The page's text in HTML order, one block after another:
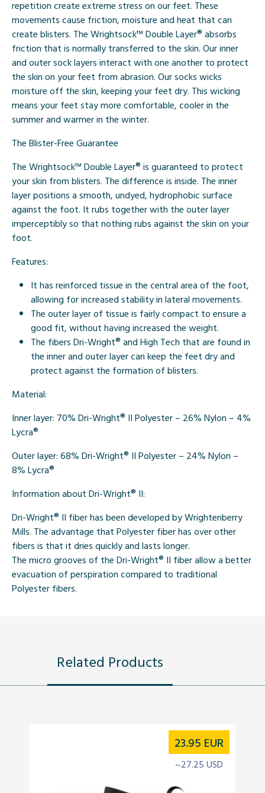
repetition create extreme stress on our feet. These
movements cause friction, moisture and heat that can
create blisters. The Wrightsock™ Double Layer® absorbs
friction that is normally transferred to the skin. Our inner
and outer sock layers interact with one another to protect
the skin on your feet from abrasion. Our socks wicks
moisture off the skin, keeping your feet dry. This wicking
means your feet stay more comfortable, cooler in the
summer and warmer in the winter.
The Blister-Free Guarantee
The Wrightsock™ Double Layer® is guaranteed to protect
your skin from blisters. The difference is inside. The inner
layer positions a smooth, undyed, hydrophobic surface
against the foot. It rubs together with the outer layer
imperceptibly so that nothing rubs against the skin on your
foot.
Features:
It has reinforced tissue in the central area of the foot,
allowing for increased stability in lateral movements.
The outer layer of tissue is fairly compact to ensure a
good fit, without having increased the weight.
The fibers Dri-Wright® and High Tech that are found in
the inner and outer layer can keep the feet dry and
protect against the formation of blisters.
Material:
Inner layer: 70% Dri-Wright® II Polyester – 26% Nylon – 4%
Lycra®
Outer layer: 68% Dri-Wright® II Polyester – 24% Nylon –
8% Lycra®
Information about Dri-Wright® II:
Dri-Wright® II fiber has been developed by Wrightenberry
Mills. The advantage that Polyester fiber has over other
fibers is that it dries quickly and lasts longer.
The micro grooves of the Dri-Wright® II fiber allow a better
evacuation of perspiration compared to traditional
Polyester fibers.
Related Products
23.95 EUR
~27.25 USD